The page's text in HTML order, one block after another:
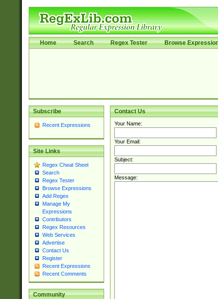
Home Search Regex Tester Browse
Subscribe
Recent Expressions
Site Links
Regex Cheat Sheet
Search
Regex Tester
Browse Expressions
Add Regex
Manage My
Expressions
Contributors
Regex Resources
Web Services
Advertise
Contact Us
Register
Recent Expressions
Recent Comments
Community
Contact Us
Your Name:
Your Email:
Subject:
Message: